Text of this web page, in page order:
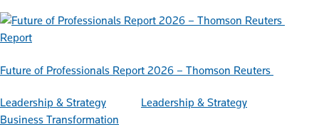
Report
Future of Professionals Report 2026 – Thomson Reuters
Leadership & Strategy
Leadership & Strategy
Business Transformation